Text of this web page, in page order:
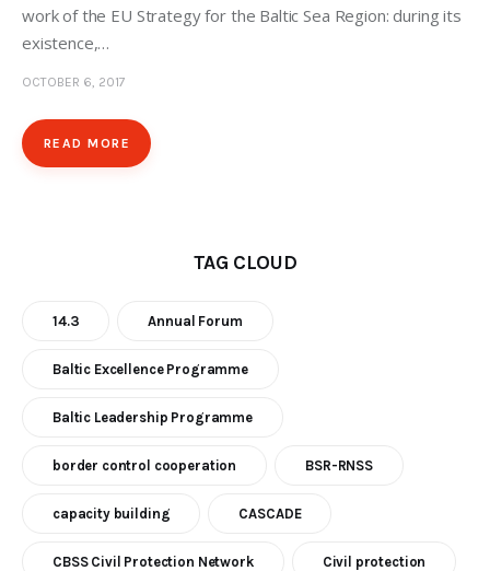
Our Work
Media
work of the EU Strategy for the Baltic Sea Region: during its
existence,…
OCTOBER 6, 2017
READ MORE
TAG CLOUD
14.3 Annual Forum
Baltic Excellence Programme
Baltic Leadership Programme
border control cooperation BSR-RNSS
capacity building CASCADE
CBSS Civil Protection Network Civil protection